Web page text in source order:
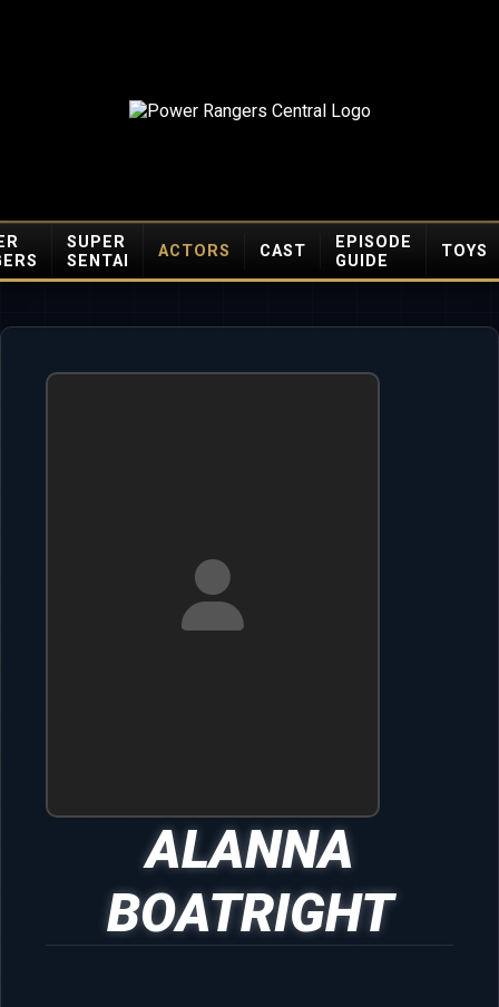
SUPER
SENTAI
ACTORS CAST
EPISODE
GUIDE
TOYS
ALANNA
BOATRIGHT